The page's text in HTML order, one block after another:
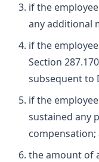
if the
any additional
if the
Section
subsequent to
if the
sustained any
compensation;
the amount of